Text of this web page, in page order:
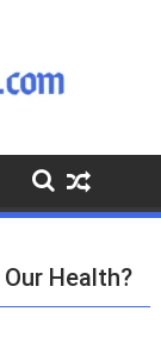
Health?